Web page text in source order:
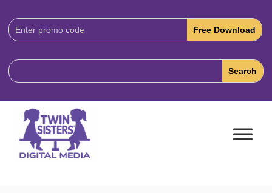
Download
Code: